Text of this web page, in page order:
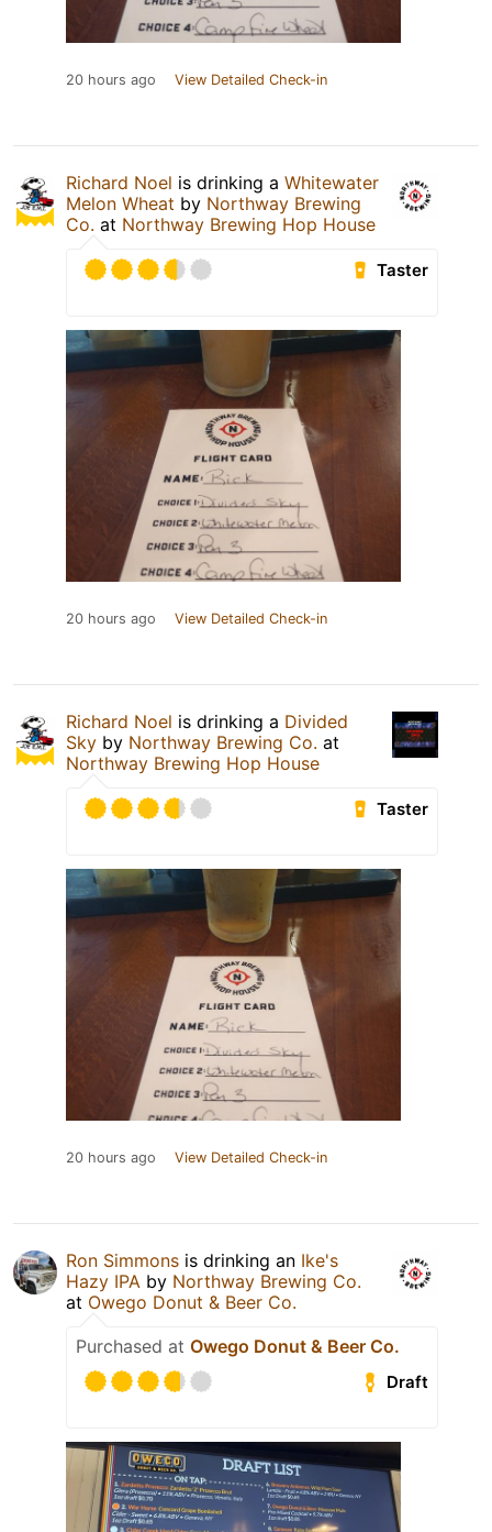
20 hours ago View Detailed Check-in
Richard Noel is drinking a Whitewater
Melon Wheat by Northway Brewing
Co. at Northway Brewing Hop House
Taster
20 hours ago View Detailed Check-in
Richard Noel is drinking a Divided
Sky by Northway Brewing Co. at
Northway Brewing Hop House
Taster
20 hours ago View Detailed Check-in
Ron Simmons is drinking an Ike's
Hazy IPA by Northway Brewing Co.
at Owego Donut & Beer Co.
Purchased at Owego Donut & Beer Co.
Draft